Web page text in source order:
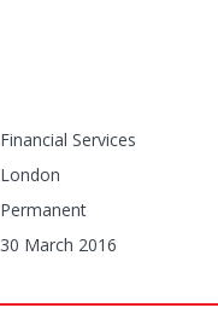
Financial Services
London
Permanent
30 March 2016